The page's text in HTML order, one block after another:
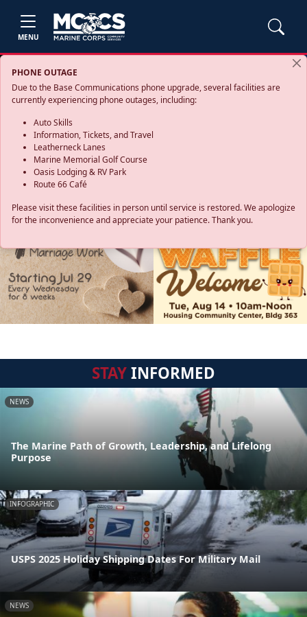
MENU
PHONE OUTAGE
Due to the Base Communications phone upgrade, several facilities are
currently experiencing phone outages, including:
Auto Skills
Information, Tickets, and Travel
Leatherneck Lanes
Marine Memorial Golf Course
Oasis Lodging & RV Park
Route 66 Café
Please visit these facilities in person until service is restored. We apologize
for the inconvenience and appreciate your patience. Thank you.
STAYINFORMED
NEWS
The Marine Path of Growth, Leadership, and Lifelong
Purpose
INFOGRAPHIC
USPS 2025 Holiday Shipping Dates For Military Mail
NEWS